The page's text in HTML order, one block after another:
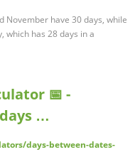
November have 30 days, while
which has 28 days in a
📅 -
…
days-between-dates-